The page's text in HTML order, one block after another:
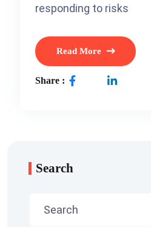
responding to risks
Read More
Share :
Search